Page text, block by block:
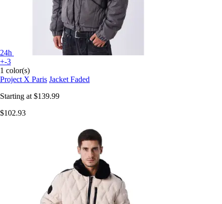
24h
+-3
1 color(s)
Project X Paris Jacket Faded
Starting at $139.99
$102.93